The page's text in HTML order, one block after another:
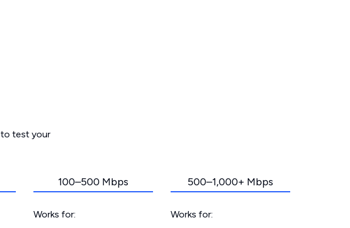
to test your
100–500 Mbps
Works for:
500–1,000+ Mbps
Works for: